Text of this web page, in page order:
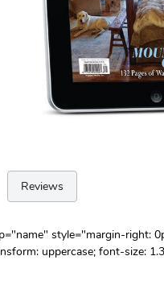
Reviews
style="margin-right:
uppercase; font-size: